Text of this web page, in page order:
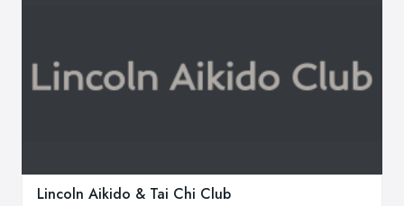
Lincoln Aikido & Tai Chi Club